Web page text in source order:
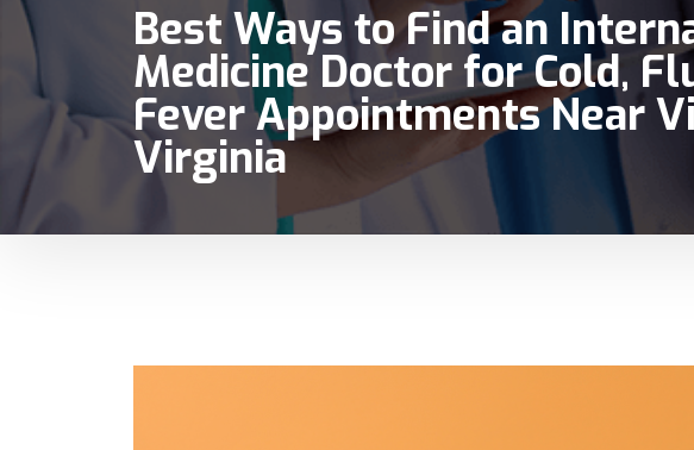
Best Ways to Find an
Medicine Doctor for Cold,
Fever Appointments Near
Virginia